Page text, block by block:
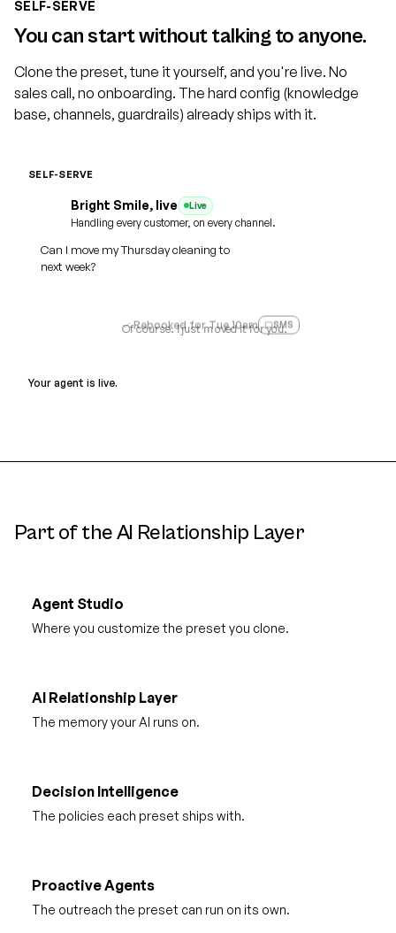
SELF-SERVE
You can start without talking to anyone.
Clone the preset, tune it yourself, and you're live. No
sales call, no onboarding. The hard config (knowledge
base, channels, guardrails) already ships with it.
SELF-SERVE
Home Services Dental
Medspa
Practice name Voice
Ava, warm
SMS + WhatsApp reminders
Bright Smile, live Live
Handling every customer, on every channel.
Can I move my Thursday cleaning to
next week?
Of course. I just moved it for you.
Rebooked for Tue 10am SMS
Your agent is live.
Part of the AI Relationship Layer
Agent Studio
Where you customize the preset you clone.
AI Relationship Layer
The memory your AI runs on.
Decision Intelligence
The policies each preset ships with.
Proactive Agents
The outreach the preset can run on its own.